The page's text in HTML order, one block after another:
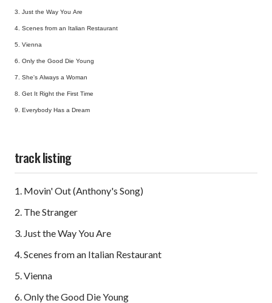
3. Just the Way You Are
4. Scenes from an Italian Restaurant
5. Vienna
6. Only the Good Die Young
7. She's Always a Woman
8. Get It Right the First Time
9. Everybody Has a Dream
track listing
1. Movin' Out (Anthony's Song)
2. The Stranger
3. Just the Way You Are
4. Scenes from an Italian Restaurant
5. Vienna
6. Only the Good Die Young